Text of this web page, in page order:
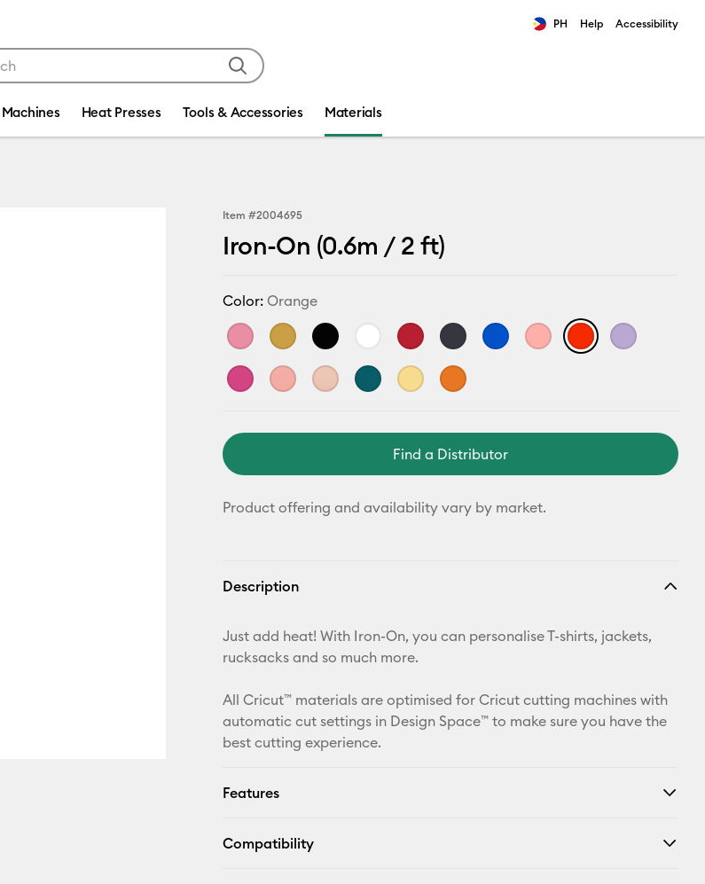
PH Help Accessibility
Heat Presses Tools & Accessories Materials
Item #2004695
Iron-On (0.6m / 2 ft)
Color:Orange
Find a Distributor
Product offering and availability vary by market.
Description
Just add heat! With Iron-On, you can personalise T-shirts, jackets,
rucksacks and so much more.
All Cricut™ materials are optimised for Cricut cutting machines with
automatic cut settings in Design Space™ to make sure you have the
best cutting experience.
Features
Compatibility